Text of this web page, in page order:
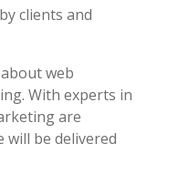
clients and
web
With experts in
are
will be delivered